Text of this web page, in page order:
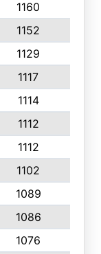
1160
1152
1129
1117
1114
1112
1112
1102
1089
1086
1076